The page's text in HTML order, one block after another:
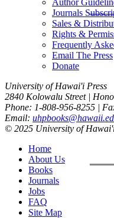
Author
Journals
Sales &
Rights &
Frequently
Email The Press
Donate
University of Hawai'i Press
2840 Kolowalu Street |
Phone: 1-808-956-8255 |
Email:
© 2025 University of
Home
About Us
Books
Journals
Jobs
FAQ
Site Map